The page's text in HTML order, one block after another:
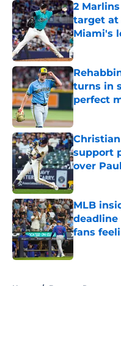
2
target at
Miami's
Published
turns in
perfect
Published
support
over
Published
MLB
deadline
fans
Home / Brewers Rumors